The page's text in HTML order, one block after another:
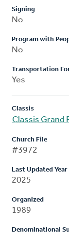
Signing
No
Program with
No
Transportation
Yes
Classis
Classis Grand
Church File
#3972
Last Updated Year
2025
Organized
1989
Denominational